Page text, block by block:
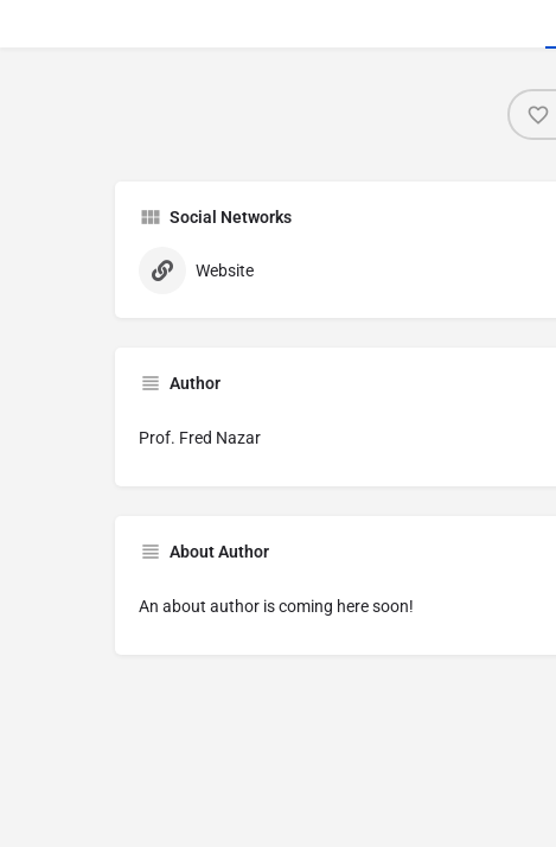
Social Networks
Website
Author
Prof. Fred Nazar
About Author
An about author is coming here soon!